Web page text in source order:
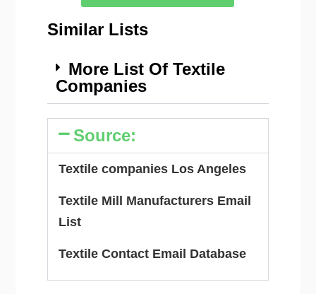
Similar Lists
More List Of Textile
Companies
Source:
Textile companies Los Angeles
Textile Mill Manufacturers Email
List
Textile Contact Email Database